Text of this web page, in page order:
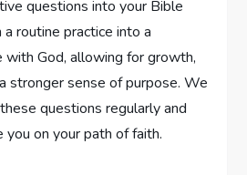
questions into your‌ Bible
routine practice ⁢into a
with ⁣God, allowing for growth,
‍stronger sense ​of‌ purpose. ⁤We⁣
questions ⁢regularly and
on⁢ your⁤ path‌ of faith.